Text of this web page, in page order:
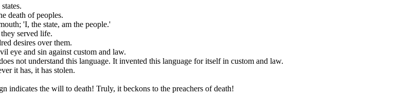
death of peoples.
'I, the state, am the people.'
served life.
desires over them.
eye and sin against custom and law.
not understand this language. It invented this language for itself in custom and law.
it has, it has stolen.
indicates the will to death! Truly, it beckons to the preachers of death!